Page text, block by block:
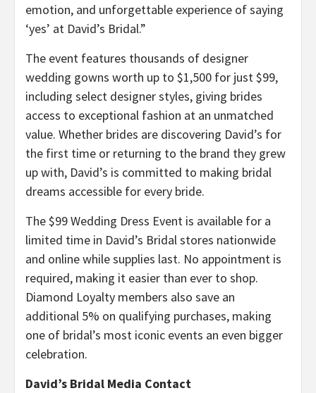
emotion, and unforgettable experience of saying
‘yes’ at David’s Bridal.”
The event features thousands of designer
wedding gowns worth up to $1,500 for just $99,
including select designer styles, giving brides
access to exceptional fashion at an unmatched
value. Whether brides are discovering David’s for
the first time or returning to the brand they grew
up with, David’s is committed to making bridal
dreams accessible for every bride.
The $99 Wedding Dress Event is available for a
limited time in David’s Bridal stores nationwide
and online while supplies last. No appointment is
required, making it easier than ever to shop.
Diamond Loyalty members also save an
additional 5% on qualifying purchases, making
one of bridal’s most iconic events an even bigger
celebration.
David’s Bridal Media Contact